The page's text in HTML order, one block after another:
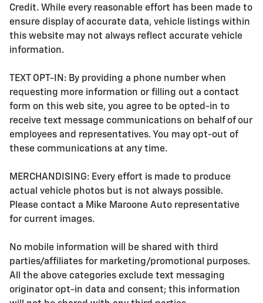
Credit. While every reasonable effort has been made to
ensure display of accurate data, vehicle listings within
this website may not always reflect accurate vehicle
information.
TEXT OPT-IN: By providing a phone number when
requesting more information or filling out a contact
form on this web site, you agree to be opted-in to
receive text message communications on behalf of our
employees and representatives. You may opt-out of
these communications at any time.
MERCHANDISING: Every effort is made to produce
actual vehicle photos but is not always possible.
Please contact a Mike Maroone Auto representative
for current images.
No mobile information will be shared with third
parties/affiliates for marketing/promotional purposes.
All the above categories exclude text messaging
originator opt-in data and consent; this information